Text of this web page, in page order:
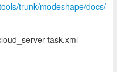
trunk/modeshape/docs/
task.xml